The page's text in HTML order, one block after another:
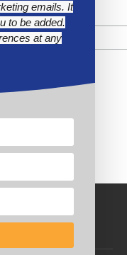
emails. It
to be added.
at any